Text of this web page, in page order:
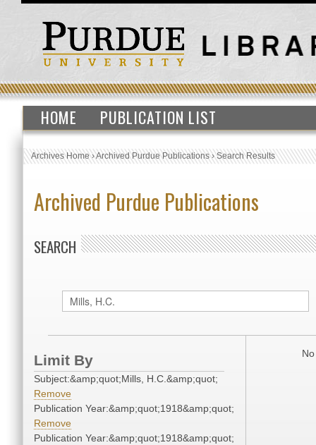
HOME PUBLICATION LIST
Archives Home›Archived Purdue Publications›Search Results
Archived Purdue Publications
SEARCH
Limit By
Subject:&amp;quot;Mills, H.C.&amp;quot;
Remove
Publication Year:&amp;quot;1918&amp;quot;
Remove
Publication Year:&amp;quot;1918&amp;quot;